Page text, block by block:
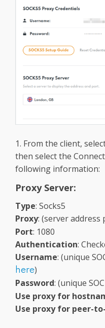
1. From the client,
then select the
following information:
Proxy Server:
Type: Socks5
Proxy: (server address
Port: 1080
Authentication:
Username: (unique
here)
Password: (unique
Use proxy for
Use proxy for peer-